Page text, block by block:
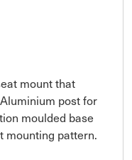
mount that
post for
moulded base
mounting pattern.